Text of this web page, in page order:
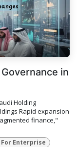
in
Holding
Rapid expansion
finance,"
Enterprise